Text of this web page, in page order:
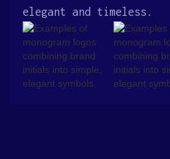
elegant and timeless.